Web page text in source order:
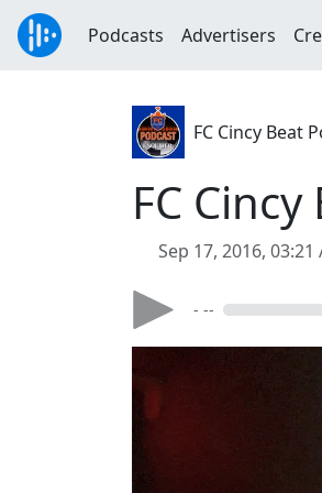
Podcasts Advertisers
FC Cincy Beat
FC
Sep 17, 2016, 03:21
- --